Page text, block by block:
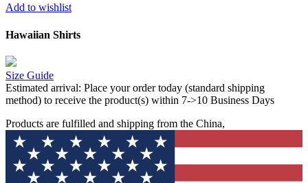
Add to wishlist
Hawaiian Shirts
Size Guide
Estimated arrival: Place your order today (standard shipping
method) to receive the product(s) within 7->10 Business Days
Products are fulfilled and shipping from the China,